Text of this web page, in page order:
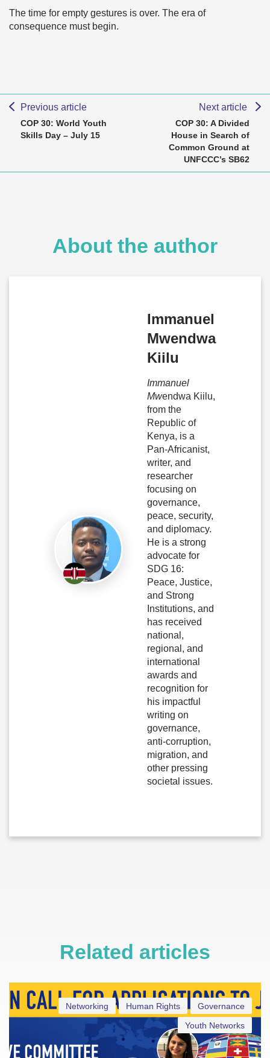
The time for empty gestures is over. The era of
consequence must begin.
Previous article
COP 30: World Youth
Skills Day – July 15
Next article
COP 30: A Divided
House in Search of
Common Ground at
UNFCCC’s SB62
About the author
Immanuel
Mwendwa
Kiilu
Immanuel
Mwendwa Kiilu,
from the
Republic of
Kenya, is a
Pan-Africanist,
writer, and
researcher
focusing on
governance,
peace, security,
and diplomacy.
He is a strong
advocate for
SDG 16:
Peace, Justice,
and Strong
Institutions, and
has received
national,
regional, and
international
awards and
recognition for
his impactful
writing on
governance,
anti-corruption,
migration, and
other pressing
societal issues.
Related articles
Governance
Human Rights
Networking
Youth Networks